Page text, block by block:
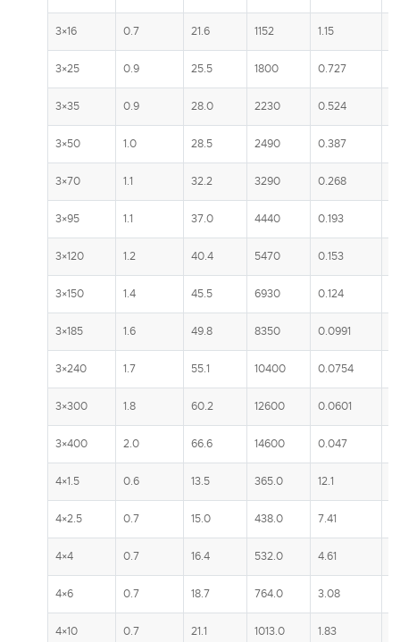
3×16 0.7 21.6 1152 1.15
3×25 0.9 25.5 1800 0.727
3×35 0.9 28.0 2230 0.524
3×50 1.0 28.5 2490 0.387
3×70 1.1 32.2 3290 0.268
3×95 1.1 37.0 4440 0.193
3×120 1.2 40.4 5470 0.153
3×150 1.4 45.5 6930 0.124
3×185 1.6 49.8 8350 0.0991
3×240 1.7 55.1 10400 0.0754
3×300 1.8 60.2 12600 0.0601
3×400 2.0 66.6 14600 0.047
4×1.5 0.6 13.5 365.0 12.1
4×2.5 0.7 15.0 438.0 7.41
4×4 0.7 16.4 532.0 4.61
4×6 0.7 18.7 764.0 3.08
4×10 0.7 21.1 1013.0 1.83